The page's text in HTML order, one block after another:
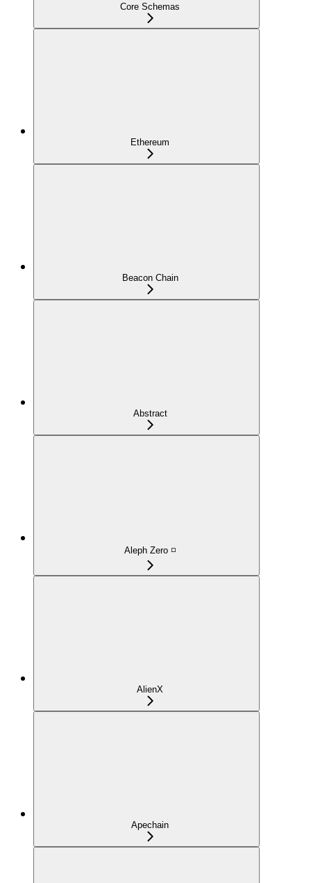
Core Schemas
Ethereum
Beacon Chain
Abstract
Aleph Zero ◽
AlienX
Apechain